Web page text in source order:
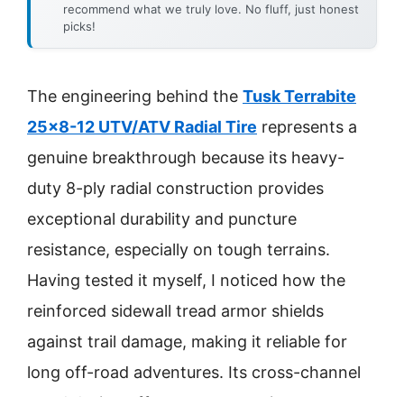
recommend what we truly love. No fluff, just honest
picks!
The engineering behind the Tusk Terrabite
25×8-12 UTV/ATV Radial Tire represents a
genuine breakthrough because its heavy-
duty 8-ply radial construction provides
exceptional durability and puncture
resistance, especially on tough terrains.
Having tested it myself, I noticed how the
reinforced sidewall tread armor shields
against trail damage, making it reliable for
long off-road adventures. Its cross-channel